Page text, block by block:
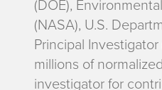
e
s
(DOE),
(NASA), U.S.
Principal
millions of
investigator for